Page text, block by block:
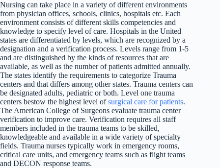
Nursing can take place in a variety of different environments
from physician offices, schools, clinics, hospitals etc. Each
environment consists of different skills competencies and
knowledge to specify level of care. Hospitals in the United
states are differentiated by levels, which are recognized by a
designation and a verification process. Levels range from 1-5
and are distinguished by the kinds of resources that are
available, as well as the number of patients admitted annually.
The states identify the requirements to categorize Trauma
centers and that differs among other states. Trauma centers can
be designated adults, pediatric or both. Level one trauma
centers bestow the highest level ofsurgical care for patients.
The American College of Surgeons evaluate trauma center
verification to improve care. Verification requires all staff
members included in the trauma teams to be skilled,
knowledgeable and available in a wide variety of specialty
fields. Trauma nurses typically work in emergency rooms,
critical care units, and emergency teams such as flight teams
and DECON response teams.